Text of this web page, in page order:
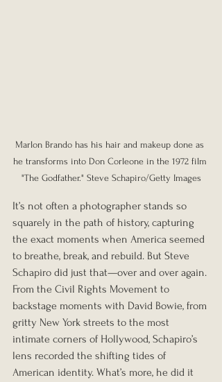
Marlon Brando has his hair and makeup done as
he transforms into Don Corleone in the 1972 film
"The Godfather." Steve Schapiro/Getty Images
It’s not often a photographer stands so
squarely in the path of history, capturing
the exact moments when America seemed
to breathe, break, and rebuild. But Steve
Schapiro did just that—over and over again.
From the Civil Rights Movement to
backstage moments with David Bowie, from
gritty New York streets to the most
intimate corners of Hollywood, Schapiro’s
lens recorded the shifting tides of
American identity. What’s more, he did it